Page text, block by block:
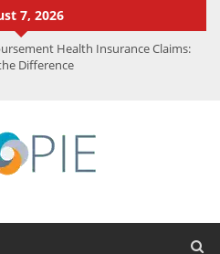
7, 2026
Health Insurance Claims:
Difference
Experts Know That You Don’t